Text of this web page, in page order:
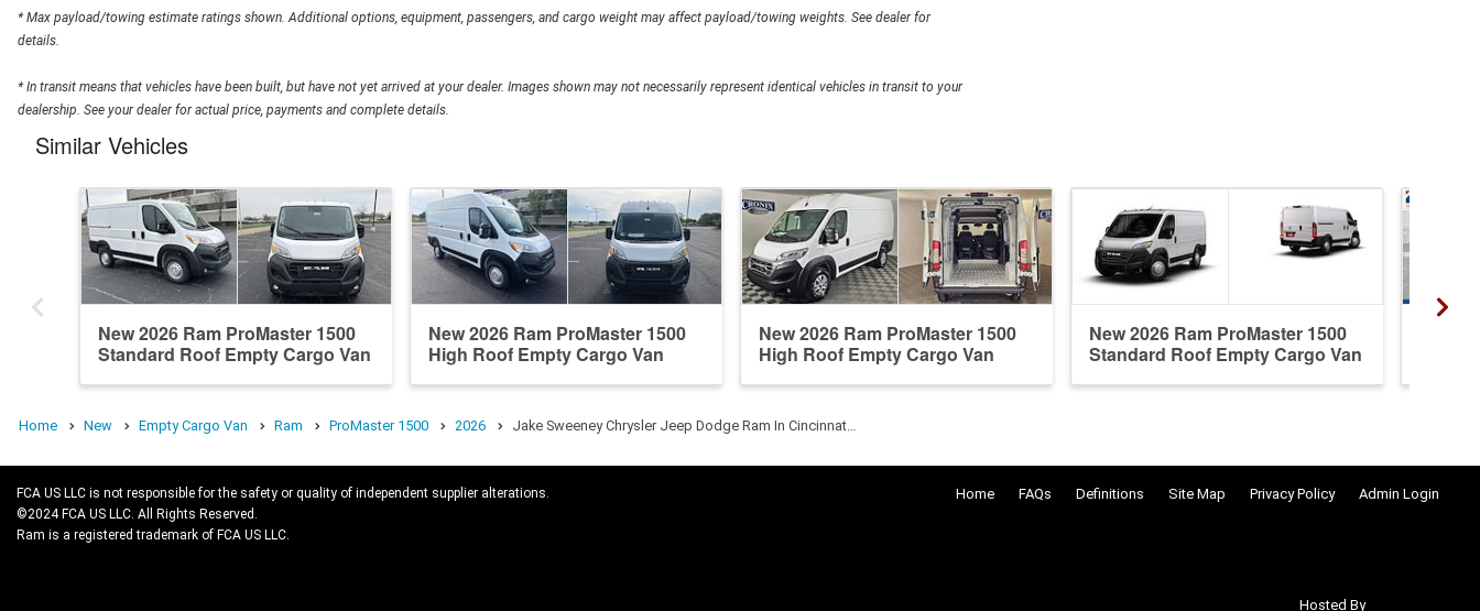
* Max payload/towing estimate ratings shown. Additional options, equipment, passengers, and cargo weight may affect payload/towing weights. See dealer for
details.
* In transit means that vehicles have been built, but have not yet arrived at your dealer. Images shown may not necessarily represent identical vehicles in transit to your
dealership. See your dealer for actual price, payments and complete details.
Similar Vehicles
New 2026 Ram ProMaster 1500
Standard Roof Empty Cargo Van
New 2026 Ram ProMaster 1500
High Roof Empty Cargo Van
New 2026 Ram ProMaster 1500
High Roof Empty Cargo Van
New 2026 Ram ProMaster 1500
Standard Roof Empty Cargo Van
Home New Empty Cargo Van Ram ProMaster 1500 2026 Jake Sweeney Chrysler Jeep Dodge Ram In Cincinnat…
Home FAQs Definitions Site Map Privacy Policy Admin Login
FCA US LLC is not responsible for the safety or quality of independent supplier alterations.
©2024 FCA US LLC. All Rights Reserved.
Ram is a registered trademark of FCA US LLC.
Hosted By